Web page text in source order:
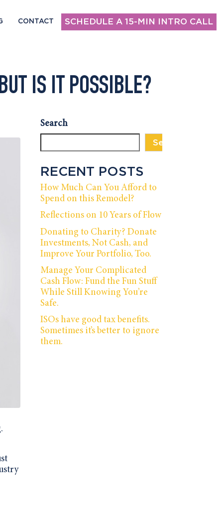
CONTACT SCHEDULE A 15-MIN INTRO CALL
IS IT POSSIBLE?
Search
Search
RECENT POSTS
How Much Can You Afford to
Spend on this Remodel?
Reflections on 10 Years of Flow
Donating to Charity? Donate
Investments, Not Cash, and
Improve Your Portfolio, Too.
Manage Your Complicated
Cash Flow: Fund the Fun Stuff
While Still Knowing You’re
Safe.
ISOs have good tax benefits.
Sometimes it’s better to ignore
them.